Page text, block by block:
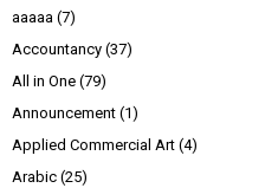
aaaaa (7)
Accountancy (37)
All in One (79)
Announcement (1)
Applied Commercial Art (4)
Arabic (25)